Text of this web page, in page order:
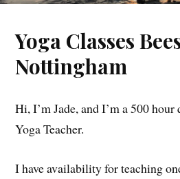
Yoga Classes
Nottingham
Hi, I’m Jade, and I’m a 500
Yoga Teacher.
I have availability for teaching